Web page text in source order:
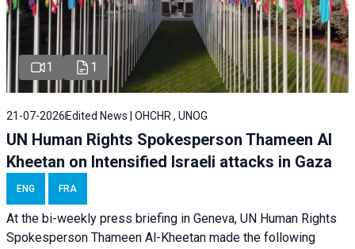
1 1
21-07-2026 Edited News | OHCHR , UNOG
UN Human Rights Spokesperson Thameen Al
Kheetan on Intensified Israeli attacks in Gaza
ENG FRA
At the bi-weekly press briefing in Geneva, UN Human Rights
Spokesperson Thameen Al-Kheetan made the following